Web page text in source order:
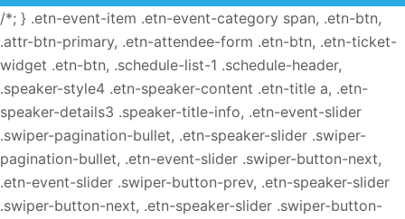
/*; } .etn-event-item .etn-event-category span, .etn-btn,
.attr-btn-primary, .etn-attendee-form .etn-btn, .etn-ticket-
widget .etn-btn, .schedule-list-1 .schedule-header,
.speaker-style4 .etn-speaker-content .etn-title a, .etn-
speaker-details3 .speaker-title-info, .etn-event-slider
.swiper-pagination-bullet, .etn-speaker-slider .swiper-
pagination-bullet, .etn-event-slider .swiper-button-next,
.etn-event-slider .swiper-button-prev, .etn-speaker-slider
.swiper-button-next, .etn-speaker-slider .swiper-button-